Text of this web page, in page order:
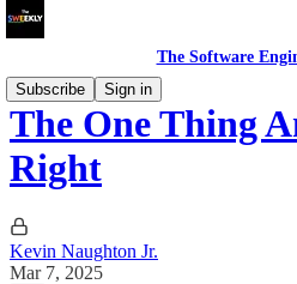
The Software
Subscribe
Sign in
The One Thing
Right
Kevin Naughton Jr.
Mar 7, 2025